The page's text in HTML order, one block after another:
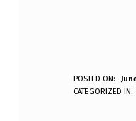
N
POSTED ON:
Anonymous
CATEGORIZED IN: